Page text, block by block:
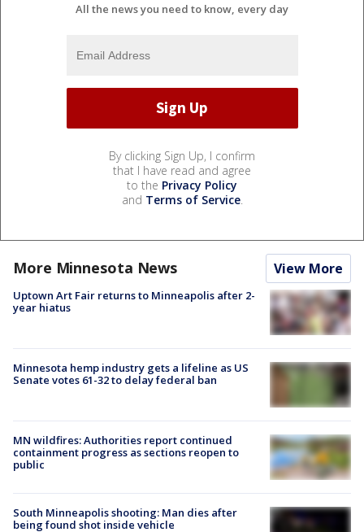
All the news you need to know, every day
By clicking Sign Up, I confirm
that I have read and agree
to the Privacy Policy
and Terms of Service.
More Minnesota News View More
Uptown Art Fair returns to Minneapolis after 2-
year hiatus
Minnesota hemp industry gets a lifeline as US
Senate votes 61-32 to delay federal ban
MN wildfires: Authorities report continued
containment progress as sections reopen to
public
South Minneapolis shooting: Man dies after
being found shot inside vehicle